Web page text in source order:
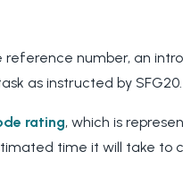
reference number, an
as instructed by SFG20.
rating, which is
time it will take to